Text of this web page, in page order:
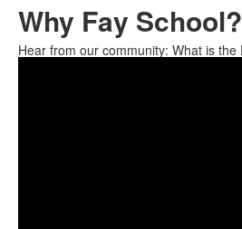
Why Fay School?
Hear from our community: What is the